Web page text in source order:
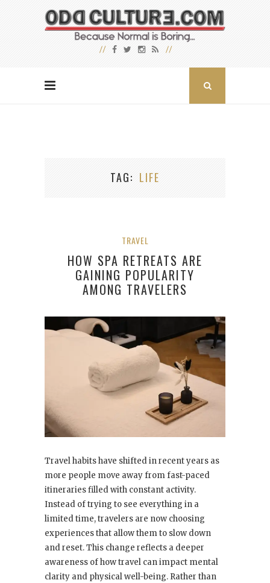
TAG LIFE
TRAVEL
HOW SPA RETREATS ARE
GAINING POPULARITY
AMONG TRAVELERS
Travel habits have shifted in recent years as
more people move away from fast-paced
itineraries filled with constant activity.
Instead of trying to see everything in a
limited time, travelers are now choosing
experiences that allow them to slow down
and reset. This change reflects a deeper
awareness of how travel can impact mental
clarity and physical well-being. Rather than